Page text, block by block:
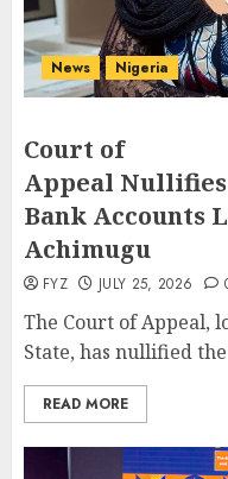
News Nigeria
Court of
Appeal
Bank Accounts
Achimugu
FYZ JULY 25, 2026
The Court of Appeal,
State, has nullified
READ MORE